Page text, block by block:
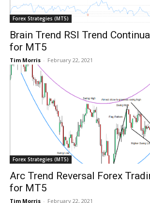
Forex Strategies (MT5)
Brain Trend RSI Trend
for MT5
Tim Morris - February 22, 2021
Forex Strategies (MT5)
Arc Trend Reversal Forex
for MT5
Tim Morris - February 22, 2021